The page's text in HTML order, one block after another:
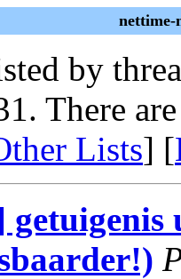
nettime-
by
There are
Lists] [